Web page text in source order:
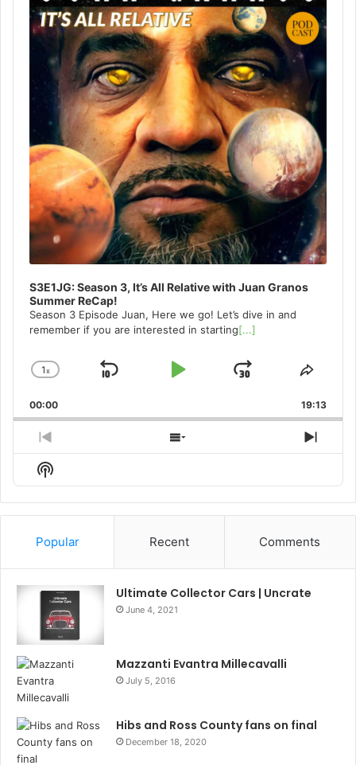
S3E1JG: Season 3, It’s All Relative with Juan Granos
Summer ReCap!
Season 3 Episode Juan, Here we go! Let’s dive in and
remember if you are interested in starting[...]
Change
Rate
1x
Skip
Play
Jump
Forward
Share
00:00 19:13
Previous
Episode
Show
Next
Show
Podcast
Information
Popular Recent Comments
Ultimate Collector Cars | Uncrate
June 4, 2021
Mazzanti Evantra Millecavalli
July 5, 2016
Hibs and Ross County fans on final
December 18, 2020